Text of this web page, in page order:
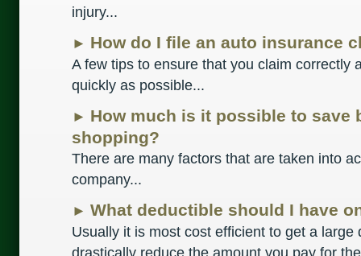
injury...
► How do I file an auto insurance
A few tips to ensure that you claim correctly
quickly as possible...
► How much is it possible to save
shopping?
There are many factors that are taken into
company...
► What deductible should I have
Usually it is most cost efficient to get a large
drastically reduce the amount you pay for